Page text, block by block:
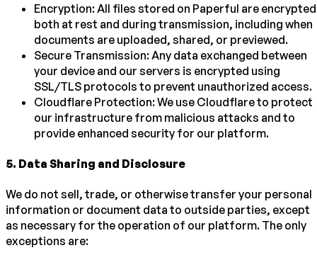
Encryption: All files stored on Paperful are encrypted
both at rest and during transmission, including when
documents are uploaded, shared, or previewed.
Secure Transmission: Any data exchanged between
your device and our servers is encrypted using
SSL/TLS protocols to prevent unauthorized access.
Cloudflare Protection: We use Cloudflare to protect
our infrastructure from malicious attacks and to
provide enhanced security for our platform.
5. Data Sharing and Disclosure
We do not sell, trade, or otherwise transfer your personal
information or document data to outside parties, except
as necessary for the operation of our platform. The only
exceptions are: